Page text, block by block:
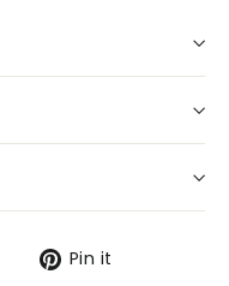
TweetPin it